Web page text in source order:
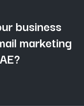
business
marketing